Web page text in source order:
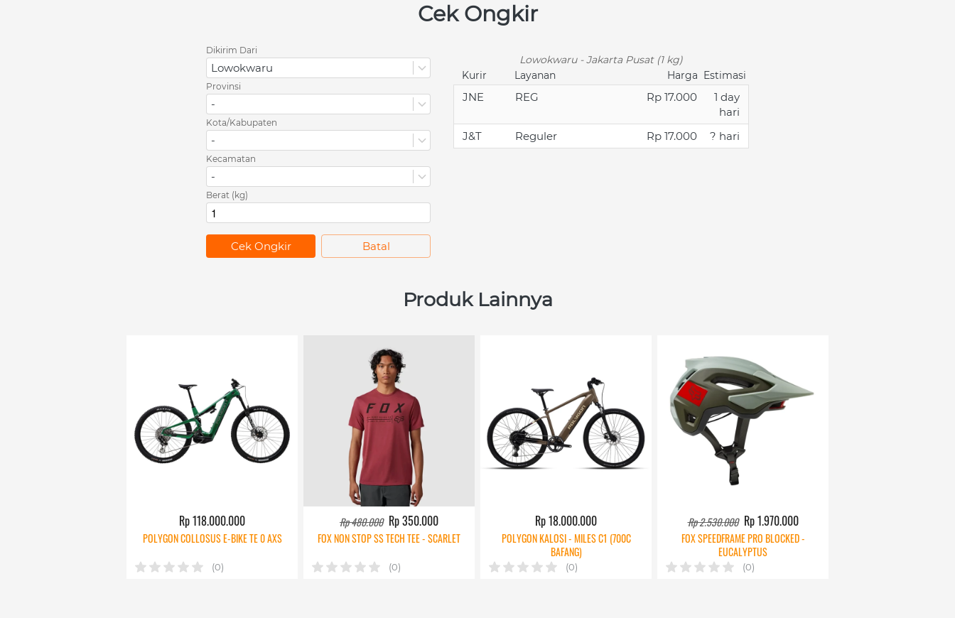
Cek Ongkir
Dikirim Dari
Lowokwaru
Provinsi
-
Kota/Kabupaten
-
Kecamatan
-
Berat (kg)
`
Cek Ongkir `
Batal
Lowokwaru - Jakarta Pusat (1 kg)
Kurir
Layanan Harga Estimasi
JNE REG Rp 17.000
1 day
hari
J&T
Reguler Rp 17.000 ? hari
Produk Lainnya
Rp 118.000.000
POLYGON COLLOSUS E-BIKE TE 0 AXS
(0)
Rp 480.000 Rp 350.000
FOX NON STOP SS TECH TEE - SCARLET
(0)
Rp 18.000.000
POLYGON KALOSI - MILES C1 (700C
BAFANG)
(0)
Rp 2.530.000 Rp 1.970.000
FOX SPEEDFRAME PRO BLOCKED -
EUCALYPTUS
(0)